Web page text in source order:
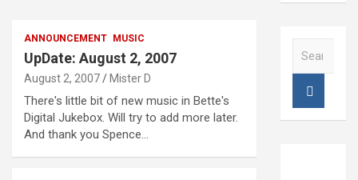
ANNOUNCEMENT MUSIC
UpDate: August 2, 2007
August 2, 2007 Mister D
There's little bit of new music in Bette's
Digital Jukebox. Will try to add more later.
And thank you Spence…